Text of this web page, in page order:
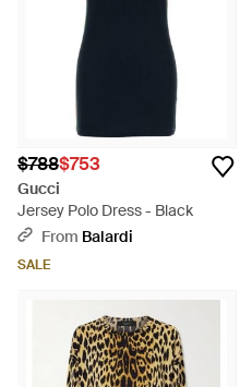
$788$753
Gucci
Jersey Polo Dress - Black
From Balardi
SALE